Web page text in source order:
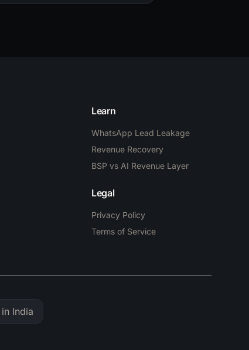
Learn
WhatsApp Lead Leakage
Revenue Recovery
BSP vs AI Revenue Layer
Legal
Privacy Policy
Terms of Service
in India